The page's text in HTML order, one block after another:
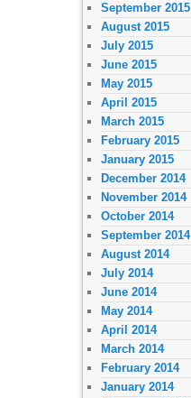
September 2015
August 2015
July 2015
June 2015
May 2015
April 2015
March 2015
February 2015
January 2015
December 2014
November 2014
October 2014
September 2014
August 2014
July 2014
June 2014
May 2014
April 2014
March 2014
February 2014
January 2014